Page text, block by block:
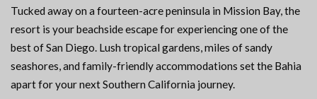
Tucked away on a fourteen-acre peninsula in Mission Bay, the
resort is your beachside escape for experiencing one of the
best of San Diego. Lush tropical gardens, miles of sandy
seashores, and family-friendly accommodations set the Bahia
apart for your next Southern California journey.